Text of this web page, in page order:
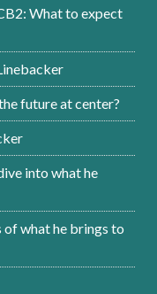
What to expect
future at center?
into what he
of what he brings to